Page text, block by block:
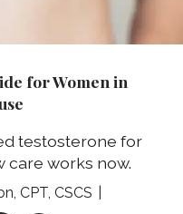
for Women in
testosterone for
care works now.
CPT, CSCS